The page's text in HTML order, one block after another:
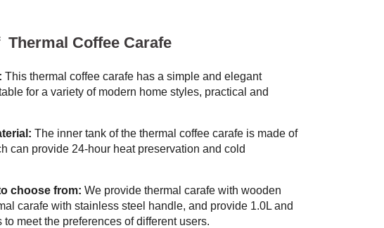
Thermal Coffee Carafe
This thermal coffee carafe has a simple and elegant
for a variety of modern home styles, practical and
The inner tank of the thermal coffee carafe is made of
can provide 24-hour heat preservation and cold
choose from: We provide thermal carafe with wooden
carafe with stainless steel handle, and provide 1.0L and
to meet the preferences of different users.